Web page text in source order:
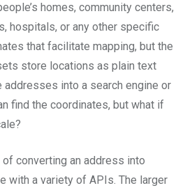
homes, community centers,
hospitals, or any other specific
that facilitate mapping, but the
store locations as plain text
into a search engine or
find the coordinates, but what if
converting an address into
with a variety of APIs. The larger